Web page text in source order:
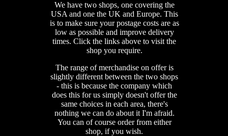
We have two shops, one covering the
USA and one the UK and Europe. This
is to make sure your postage costs are as
low as possible and improve delivery
times. Click the links above to visit the
shop you require.
The range of merchandise on offer is
slightly different between the two shops
- this is because the company which
does this for us simply doesn't offer the
same choices in each area, there's
nothing we can do about it I'm afraid.
You can of course order from either
shop, if you wish.